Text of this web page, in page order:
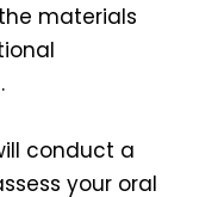
materials
conduct a
your oral